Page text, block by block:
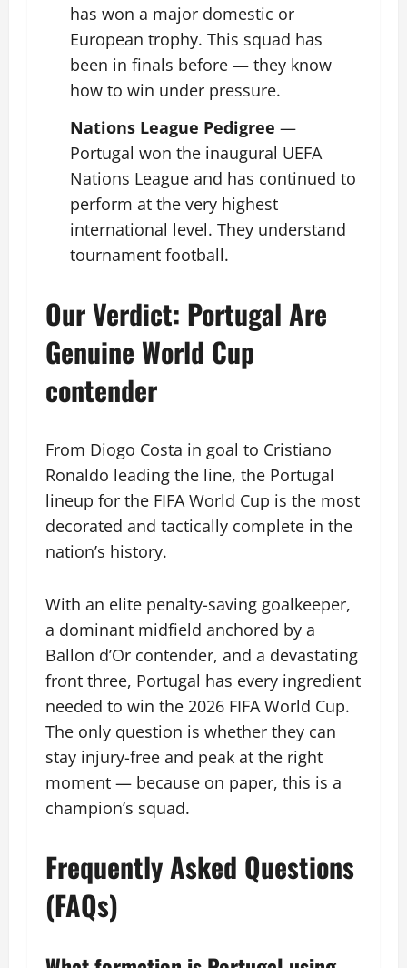
has won a major domestic or
European trophy. This squad has
been in finals before — they know
how to win under pressure.
Nations League Pedigree —
Portugal won the inaugural UEFA
Nations League and has continued to
perform at the very highest
international level. They understand
tournament football.
Our Verdict: Portugal Are
Genuine World Cup
contender
From Diogo Costa in goal to Cristiano
Ronaldo leading the line, the Portugal
lineup for the FIFA World Cup is the most
decorated and tactically complete in the
nation’s history.
With an elite penalty-saving goalkeeper,
a dominant midfield anchored by a
Ballon d’Or contender, and a devastating
front three, Portugal has every ingredient
needed to win the 2026 FIFA World Cup.
The only question is whether they can
stay injury-free and peak at the right
moment — because on paper, this is a
champion’s squad.
Frequently Asked Questions
(FAQs)